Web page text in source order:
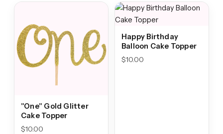
"One" Gold Glitter
Cake Topper
$10.00
Happy Birthday
Balloon Cake Topper
$10.00